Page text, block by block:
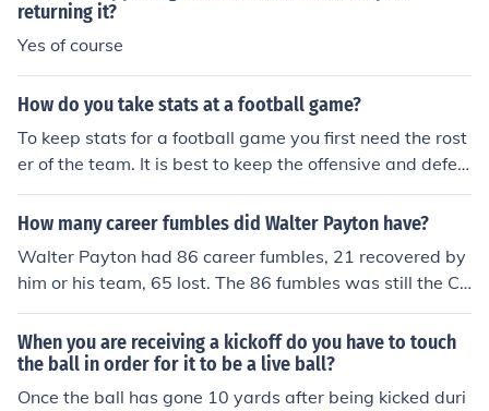
returning it?
Yes of course
How do you take stats at a football game?
To keep stats for a football game you first need the rost
er of the team. It is best to keep the offensive and defen
sive teams separated on your stat sheet. For the offensi
ve side you will need to keep track of all pass attempts,
interceptions, touchdown passes, passing yards, quart
erback rating, rushing touchdowns, rushing yards, fumb
les, receptions, receiving yards, return yards, receiving t
ouchdowns, field goals and extra points. For the defensi
ve side you keep track of both solo and team tackles an
d sacks, interceptions, fumbles, recoveries, touchdown,
How many career fumbles did Walter Payton have?
Walter Payton had 86 career fumbles, 21 recovered by
him or his team, 65 lost. The 86 fumbles was still the Ch
icago Bears individual career record 30 years after his r
etirement and 18 years after his death in 1999. He also
holds the Bears career rushing and career touchdown r
ecords.
When you are receiving a kickoff do you have to touch
the ball in order for it to be a live ball?
Once the ball has gone 10 yards after being kicked duri